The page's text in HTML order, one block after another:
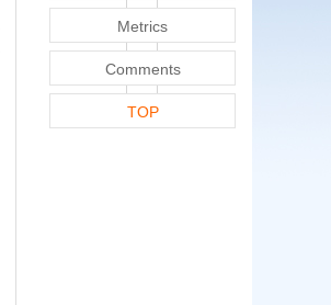
Metrics
Comments
TOP